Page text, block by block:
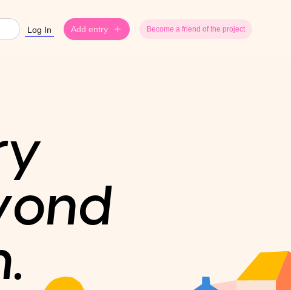
Log In Add entry Become a friend of the project